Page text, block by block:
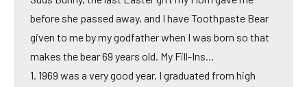
before she passed away, and I have Toothpaste Bear
given to me by my godfather when I was born so that
makes the bear 69 years old. My Fill-Ins…
1. 1969 was a very good year. I graduated from high